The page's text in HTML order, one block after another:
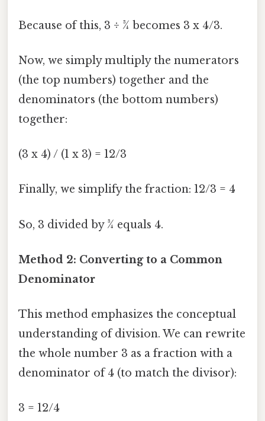
Because of this, 3 ÷ ¾ becomes 3 x 4/3.
Now, we simply multiply the numerators
(the top numbers) together and the
denominators (the bottom numbers)
together:
(3 x 4) / (1 x 3) = 12/3
Finally, we simplify the fraction: 12/3 = 4
So, 3 divided by ¾ equals 4.
Method 2: Converting to a Common
Denominator
This method emphasizes the conceptual
understanding of division. We can rewrite
the whole number 3 as a fraction with a
denominator of 4 (to match the divisor):
3 = 12/4